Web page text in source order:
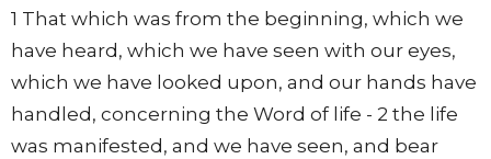
1 That which was from the beginning, which we
have heard, which we have seen with our eyes,
which we have looked upon, and our hands have
handled, concerning the Word of life - 2 the life
was manifested, and we have seen, and bear